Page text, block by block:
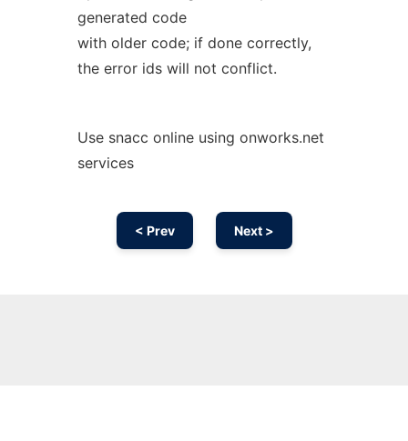
generated code
with older code; if done correctly,
the error ids will not conflict.
Use snacc online using onworks.net
services
< Prev Next >